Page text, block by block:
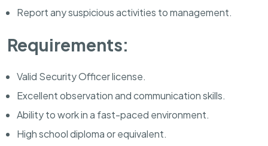
Report any suspicious activities to management.
Requirements:
Valid Security Officer license.
Excellent observation and communication skills.
Ability to work in a fast-paced environment.
High school diploma or equivalent.